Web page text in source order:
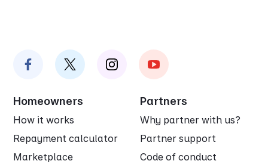
Homeowners
How it works
Repayment calculator
Marketplace
Partners
Why partner with us?
Partner support
Code of conduct